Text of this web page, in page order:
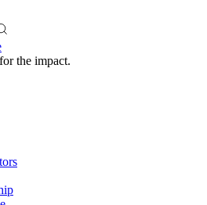
the impact.